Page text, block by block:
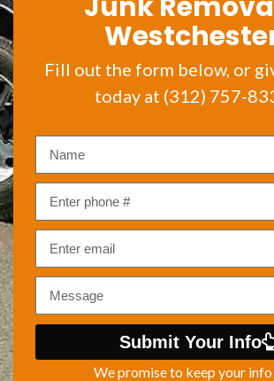
Fill out the form below, or
today at (312) 757-
Submit Your Info
We promise to keep your info